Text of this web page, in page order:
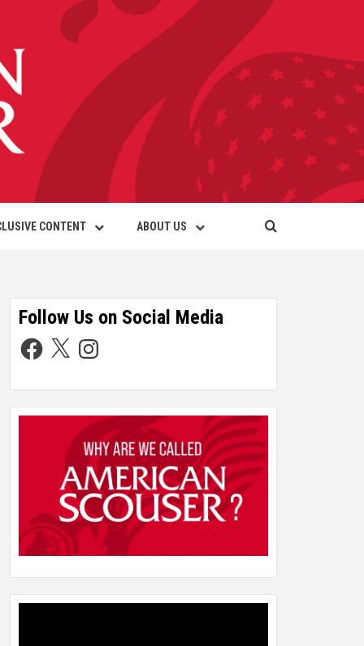
CONTENT ABOUT US
Follow Us on Social Media